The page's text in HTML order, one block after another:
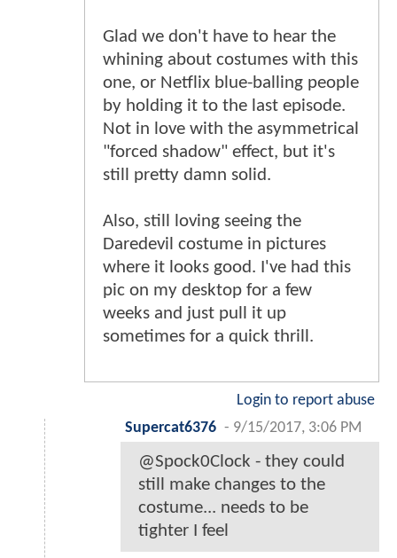
Glad we don't have to hear the
whining about costumes with this
one, or Netflix blue-balling people
by holding it to the last episode.
Not in love with the asymmetrical
"forced shadow" effect, but it's
still pretty damn solid.
Also, still loving seeing the
Daredevil costume in pictures
where it looks good. I've had this
pic on my desktop for a few
weeks and just pull it up
sometimes for a quick thrill.
Login to report abuse
Supercat6376 - 9/15/2017, 3:06 PM
@Spock0Clock - they could
still make changes to the
costume... needs to be
tighter I feel